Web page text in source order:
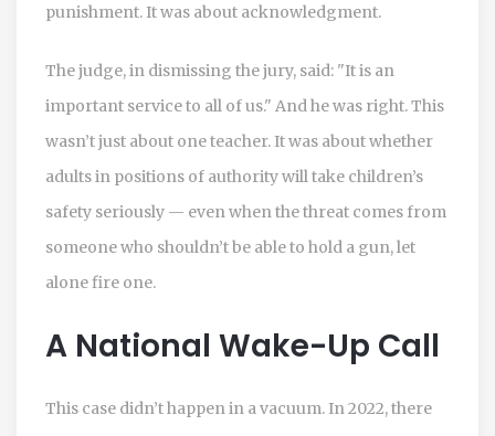
punishment. It was about acknowledgment.
The judge, in dismissing the jury, said: "It is an
important service to all of us." And he was right. This
wasn’t just about one teacher. It was about whether
adults in positions of authority will take children’s
safety seriously — even when the threat comes from
someone who shouldn’t be able to hold a gun, let
alone fire one.
A National Wake-Up Call
This case didn’t happen in a vacuum. In 2022, there